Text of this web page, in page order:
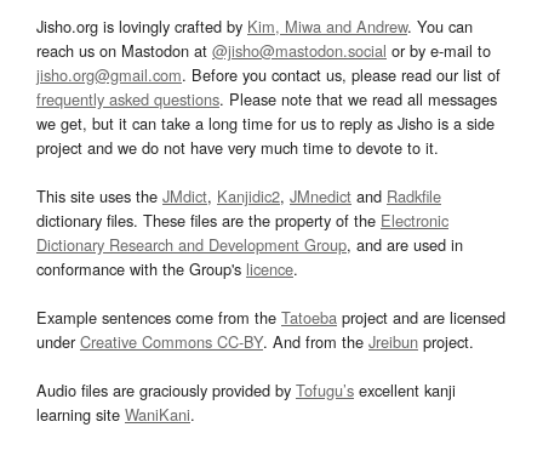
Jisho.org is lovingly crafted by Kim, Miwa and Andrew. You can
reach us on Mastodon at @jisho@mastodon.social or by e-mail to
jisho.org@gmail.com. Before you contact us, please read our list of
frequently asked questions. Please note that we read all messages
we get, but it can take a long time for us to reply as Jisho is a side
project and we do not have very much time to devote to it.
This site uses the JMdict, Kanjidic2, JMnedict and Radkfile
dictionary files. These files are the property of the Electronic
Dictionary Research and Development Group, and are used in
conformance with the Group's licence.
Example sentences come from the Tatoeba project and are licensed
underCreative Commons CC-BY. And from the Jreibun project.
Audio files are graciously provided by Tofugu’s excellent kanji
learning site WaniKani.